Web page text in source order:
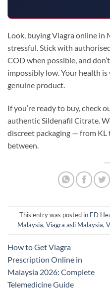
Look, buying Viagra online in
stressful. Stick with
COD when possible, and
impossibly low. Your health
genuine product.
If you’re ready to buy, check
authentic Sildenafil Citrate.
discreet packaging — from KL
between.
This entry was posted in ED
Malaysia, Viagra asli Malaysia,
How to Get Viagra
Prescription Online in
Malaysia 2026: Complete
Telemedicine Guide